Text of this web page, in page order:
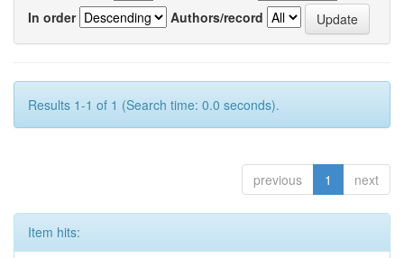
In order
Authors/record
Results 1-1 of 1 (Search time: 0.0 seconds).
previous 1 next
Item hits: